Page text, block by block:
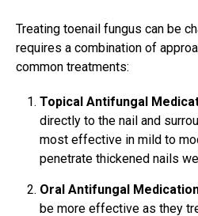
Treating toenail fungus can be
requires a combination of
common treatments:
Topical Antifungal
directly to the nail and
most effective in mild to
penetrate thickened nails
Oral Antifungal
be more effective as they